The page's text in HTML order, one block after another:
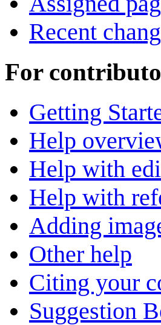
Recent
For
Getting
Help
Help with
Help with
Adding
Other help
Citing your
Suggestion